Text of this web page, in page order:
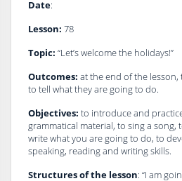
Date:
Lesson: 78
Topic: “Let’s welcome the holidays!”
Outcomes: at the end of the
to tell what they are going to do.
Objectives: to introduce and
grammatical material, to sing a song,
write what you are going to do, to
speaking, reading and writing skills.
Structures of the lesson: “I am